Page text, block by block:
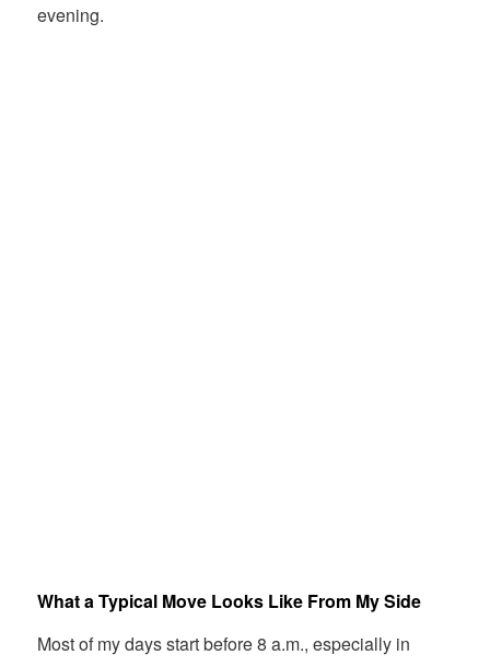
evening.
What a Typical Move Looks Like From My Side
Most of my days start before 8 a.m., especially in